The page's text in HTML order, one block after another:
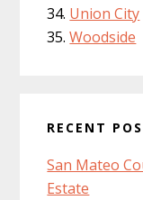
Union City
Woodside
RECENT
San Mateo
Estate